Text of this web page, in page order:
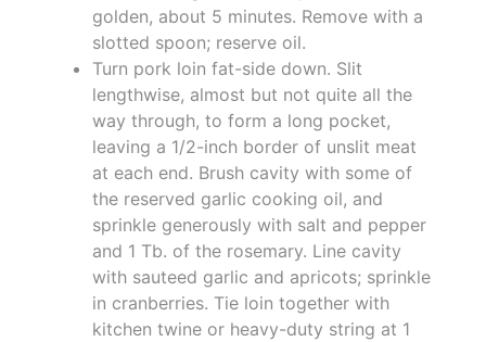
golden, about 5 minutes. Remove with a
slotted spoon; reserve oil.
Turn pork loin fat-side down. Slit
lengthwise, almost but not quite all the
way through, to form a long pocket,
leaving a 1/2-inch border of unslit meat
at each end. Brush cavity with some of
the reserved garlic cooking oil, and
sprinkle generously with salt and pepper
and 1 Tb. of the rosemary. Line cavity
with sauteed garlic and apricots; sprinkle
in cranberries. Tie loin together with
kitchen twine or heavy-duty string at 1